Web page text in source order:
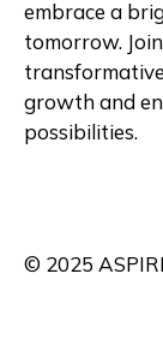
embrace a
tomorrow.
growth and
possibilities.
© 2025